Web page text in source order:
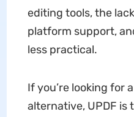
editing tools, the
platform support,
less practical.
If you’re looking for
alternative, UPDF is